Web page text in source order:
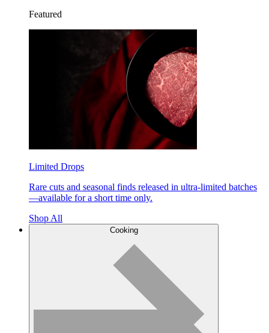
Featured
Limited Drops
Rare cuts and seasonal finds released in ultra-limited batches
—available for a short time only.
Shop All
Cooking